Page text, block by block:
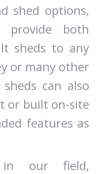
shed options,
both
sheds to any
or many other
can also
or built on-site
features as
in our field,